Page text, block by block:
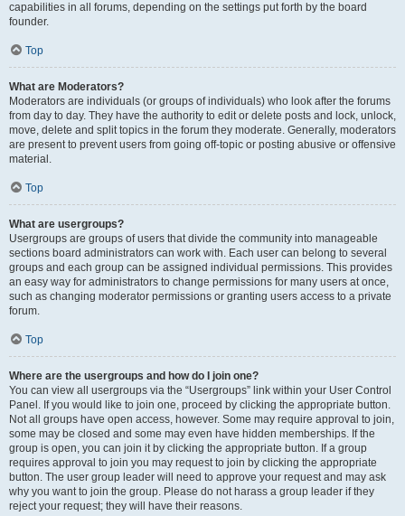
capabilities in all forums, depending on the settings put forth by the board
founder.
Top
What are Moderators?
Moderators are individuals (or groups of individuals) who look after the forums
from day to day. They have the authority to edit or delete posts and lock, unlock,
move, delete and split topics in the forum they moderate. Generally, moderators
are present to prevent users from going off-topic or posting abusive or offensive
material.
Top
What are usergroups?
Usergroups are groups of users that divide the community into manageable
sections board administrators can work with. Each user can belong to several
groups and each group can be assigned individual permissions. This provides
an easy way for administrators to change permissions for many users at once,
such as changing moderator permissions or granting users access to a private
forum.
Top
Where are the usergroups and how do I join one?
You can view all usergroups via the “Usergroups” link within your User Control
Panel. If you would like to join one, proceed by clicking the appropriate button.
Not all groups have open access, however. Some may require approval to join,
some may be closed and some may even have hidden memberships. If the
group is open, you can join it by clicking the appropriate button. If a group
requires approval to join you may request to join by clicking the appropriate
button. The user group leader will need to approve your request and may ask
why you want to join the group. Please do not harass a group leader if they
reject your request; they will have their reasons.